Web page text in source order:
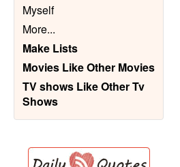
Myself
More...
Make Lists
Movies Like Other Movies
TV shows Like Other Tv
Shows